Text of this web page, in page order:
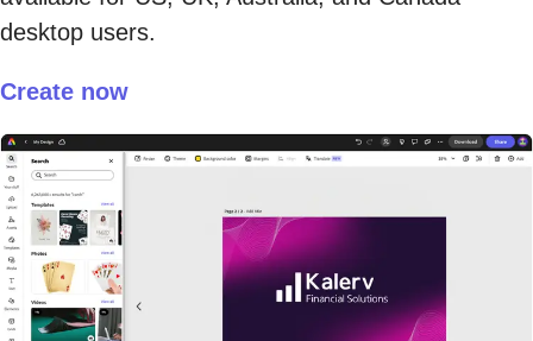
desktop users.
Create now